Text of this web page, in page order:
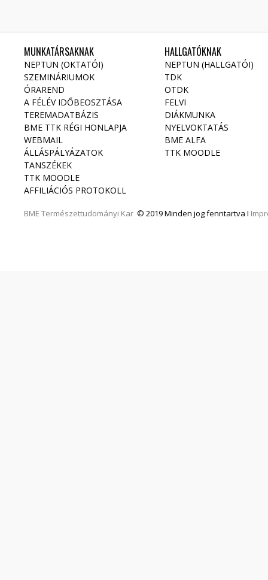
MUNKATÁRSAKNAK
NEPTUN (OKTATÓI)
SZEMINÁRIUMOK
ÓRAREND
A FÉLÉV IDŐBEOSZTÁSA
TEREMADATBÁZIS
BME TTK RÉGI HONLAPJA
WEBMAIL
ÁLLÁSPÁLYÁZATOK
TANSZÉKEK
TTK MOODLE
AFFILIÁCIÓS PROTOKOLL
BME Természettudományi Kar © 2019 Minden jog fenntartva I
HALLGATÓKNAK
NEPTUN (HALLGATÓI)
TDK
OTDK
FELVI
DIÁKMUNKA
NYELVOKTATÁS
BME ALFA
TTK MOODLE